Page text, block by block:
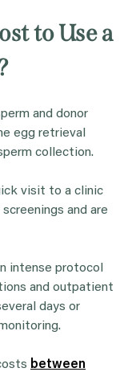
to Use a
and donor
egg retrieval
collection.
visit to a clinic
and are
intense protocol
and outpatient
days or
between